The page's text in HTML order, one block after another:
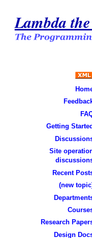
Lambda
Getting Started
Site
Recent
(new
Research
Design